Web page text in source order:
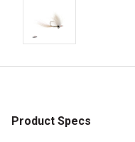
Product Specs